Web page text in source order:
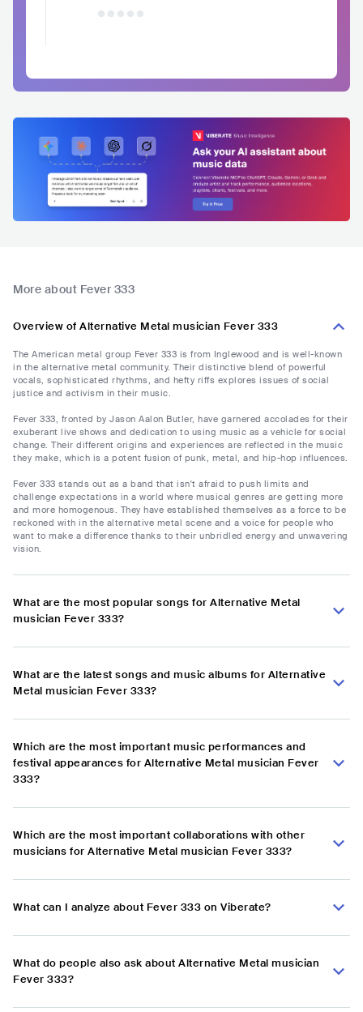
More about Fever 333
Overview of Alternative Metal musician Fever 333
The American metal group Fever 333 is from Inglewood and is well-known
in the alternative metal community. Their distinctive blend of powerful
vocals, sophisticated rhythms, and hefty riffs explores issues of social
justice and activism in their music.
Fever 333, fronted by Jason Aalon Butler, have garnered accolades for their
exuberant live shows and dedication to using music as a vehicle for social
change. Their different origins and experiences are reflected in the music
they make, which is a potent fusion of punk, metal, and hip-hop influences.
Fever 333 stands out as a band that isn't afraid to push limits and
challenge expectations in a world where musical genres are getting more
and more homogenous. They have established themselves as a force to be
reckoned with in the alternative metal scene and a voice for people who
want to make a difference thanks to their unbridled energy and unwavering
vision.
What are the most popular songs for Alternative Metal
musician Fever 333?
What are the latest songs and music albums for Alternative
Metal musician Fever 333?
Which are the most important music performances and
festival appearances for Alternative Metal musician Fever
333?
Which are the most important collaborations with other
musicians for Alternative Metal musician Fever 333?
What can I analyze about Fever 333 on Viberate?
What do people also ask about Alternative Metal musician
Fever 333?